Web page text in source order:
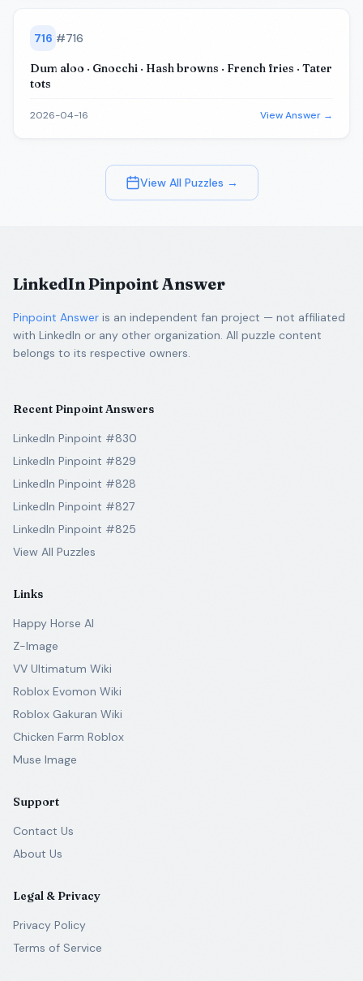
716 #716
Dum aloo · Gnocchi · Hash browns · French fries · Tater
tots
2026-04-16 View Answer →
View All Puzzles →
LinkedIn Pinpoint Answer
Pinpoint Answer is an independent fan project — not affiliated
with LinkedIn or any other organization. All puzzle content
belongs to its respective owners.
Recent Pinpoint Answers
LinkedIn Pinpoint #830
LinkedIn Pinpoint #829
LinkedIn Pinpoint #828
LinkedIn Pinpoint #827
LinkedIn Pinpoint #825
View All Puzzles
Links
Happy Horse AI
Z-Image
VV Ultimatum Wiki
Roblox Evomon Wiki
Roblox Gakuran Wiki
Chicken Farm Roblox
Muse Image
Support
Contact Us
About Us
Legal & Privacy
Privacy Policy
Terms of Service